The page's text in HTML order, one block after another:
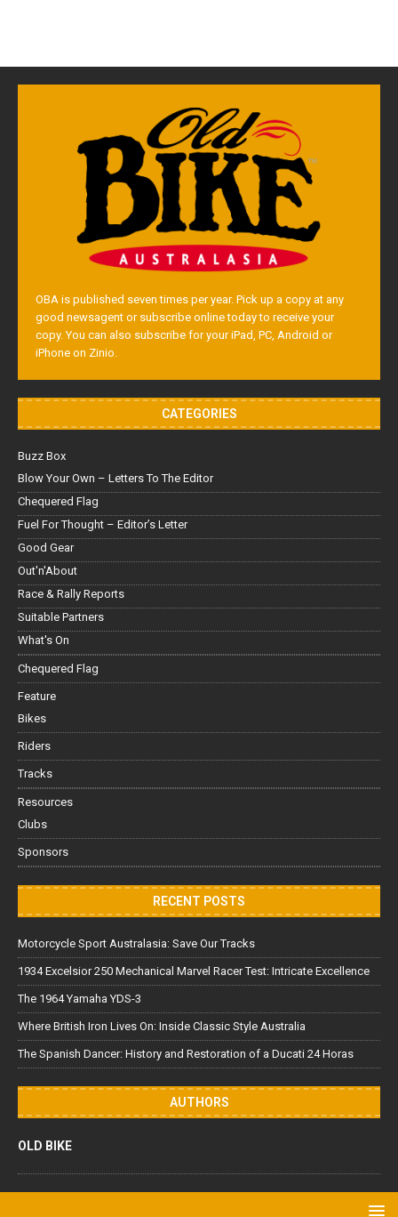
OBA is published seven times per year. Pick up a copy at any
good newsagent or subscribe online today to receive your
copy. You can also subscribe for your iPad, PC, Android or
iPhone on Zinio.
CATEGORIES
Buzz Box
Blow Your Own – Letters To The Editor
Chequered Flag
Fuel For Thought – Editor’s Letter
Good Gear
Out'n'About
Race & Rally Reports
Suitable Partners
What's On
Chequered Flag
Feature
Bikes
Riders
Tracks
Resources
Clubs
Sponsors
RECENT POSTS
Motorcycle Sport Australasia: Save Our Tracks
1934 Excelsior 250 Mechanical Marvel Racer Test: Intricate Excellence
The 1964 Yamaha YDS-3
Where British Iron Lives On: Inside Classic Style Australia
The Spanish Dancer: History and Restoration of a Ducati 24 Horas
AUTHORS
OLD BIKE